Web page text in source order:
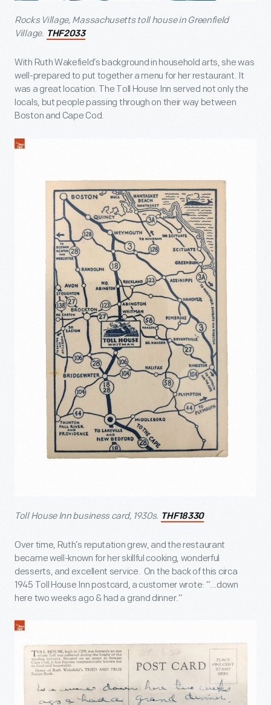
Rocks Village, Massachusetts toll house in Greenfield
Village. THF2033
With Ruth Wakefield’s background in household arts, she was
well-prepared to put together a menu for her restaurant. It
was a great location. The Toll House Inn served not only the
locals, but people passing through on their way between
Boston and Cape Cod.
Toll House Inn business card, 1930s. THF18330
Over time, Ruth’s reputation grew, and the restaurant
became well-known for her skillful cooking, wonderful
desserts, and excellent service. On the back of this circa
1945 Toll House Inn postcard, a customer wrote: “…down
here two weeks ago & had a grand dinner.”